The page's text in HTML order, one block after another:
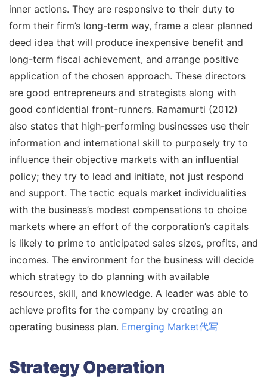
inner actions. They are responsive to their duty to
form their firm’s long-term way, frame a clear planned
deed idea that will produce inexpensive benefit and
long-term fiscal achievement, and arrange positive
application of the chosen approach. These directors
are good entrepreneurs and strategists along with
good confidential front-runners. Ramamurti (2012)
also states that high-performing businesses use their
information and international skill to purposely try to
influence their objective markets with an influential
policy; they try to lead and initiate, not just respond
and support. The tactic equals market individualities
with the business’s modest compensations to choice
markets where an effort of the corporation’s capitals
is likely to prime to anticipated sales sizes, profits, and
incomes. The environment for the business will decide
which strategy to do planning with available
resources, skill, and knowledge. A leader was able to
achieve profits for the company by creating an
operating business plan. Emerging Market代写
Strategy Operation